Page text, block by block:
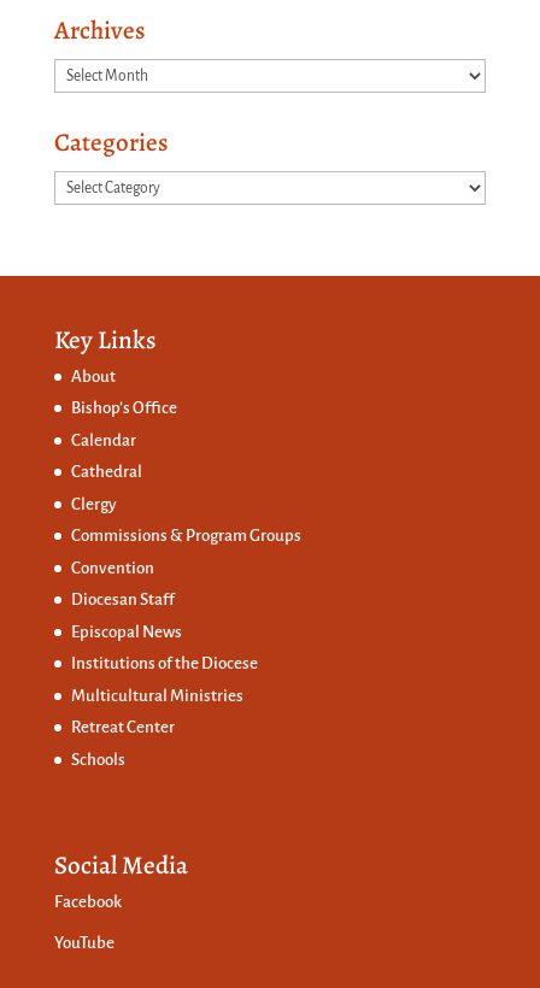
Archives
Archives
Categories
Categories
Key Links
About
Bishop’s Office
Calendar
Cathedral
Clergy
Commissions & Program Groups
Convention
Diocesan Staff
Episcopal News
Institutions of the Diocese
Multicultural Ministries
Retreat Center
Schools
Social Media
Facebook
YouTube